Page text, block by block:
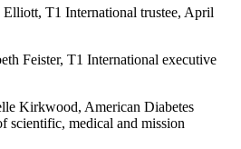
T1 International trustee, April
Feister, T1 International executive
Kirkwood, American Diabetes
scientific, medical and mission